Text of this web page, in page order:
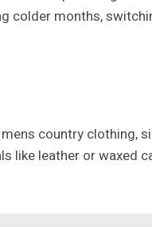
months,
country clothing,
leather or waxed